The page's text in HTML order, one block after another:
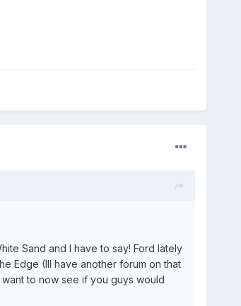
Sand and I have to say! Ford lately
Edge (Ill have another forum on that
to now see if you guys would